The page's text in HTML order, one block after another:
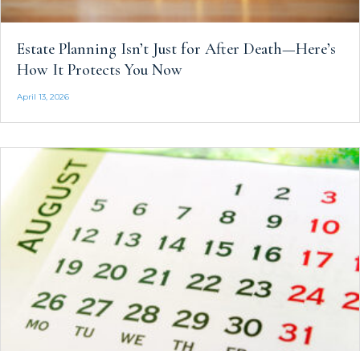
Estate Planning Isn’t Just for After Death—Here’s
How It Protects You Now
April 13, 2026